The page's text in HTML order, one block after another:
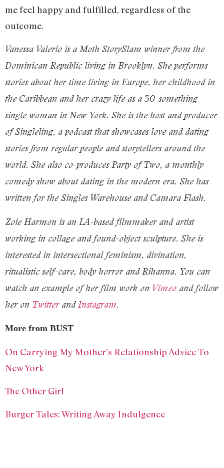
me feel happy and fulfilled, regardless of the
outcome.
Vanessa Valerio is a Moth StorySlam winner from the
Dominican Republic living in Brooklyn. She performs
stories about her time living in Europe, her childhood in
the Caribbean and her crazy life as a 30-something
single woman in New York. She is the host and producer
of Singleling, a podcast that showcases love and dating
stories from regular people and storytellers around the
world. She also co-produces Party of Two, a monthly
comedy show about dating in the modern era. She has
written for the Singles Warehouse and Camara Flash.
Zoie Harmon is an LA-based filmmaker and artist
working in collage and found-object sculpture. She is
interested in intersectional feminism, divination,
ritualistic self-care, body horror and Rihanna. You can
watch an example of her film work on Vimeo and follow
her on Twitterand Instagram.
More from BUST
On Carrying My Mother’s Relationship Advice To
New York
The Other Girl
Burger Tales: Writing Away Indulgence